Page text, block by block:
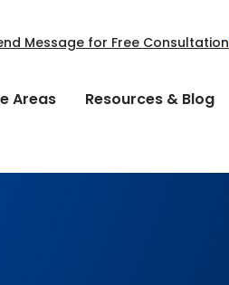
Message for Free Consultation
Areas Resources & Blog